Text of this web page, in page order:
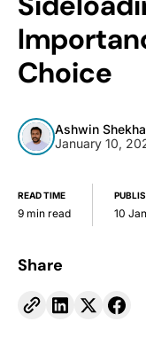
Choice
Ashwin
January 10,
READ TIME
9 min read 10
Share